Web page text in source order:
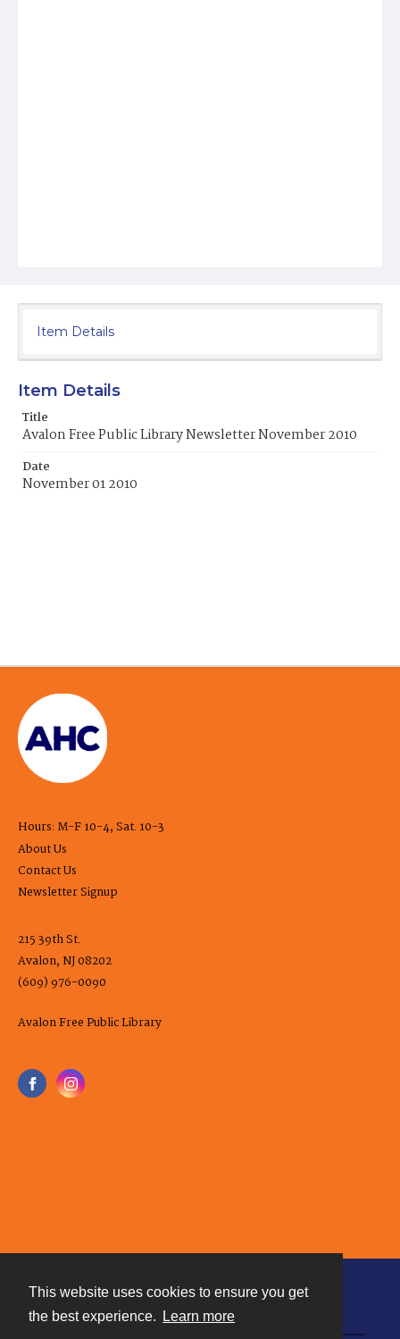
This website uses cookies to ensure you get
the best experience.
Learn more
Item Details
Item Details
Title
Avalon Free Public Library Newsletter November 2010
Date
November 01 2010
Hours: M-F 10-4, Sat. 10-3
About Us
Contact Us
Newsletter Signup
215 39th St.
Avalon, NJ 08202
(609) 976-0090
Avalon Free Public Library